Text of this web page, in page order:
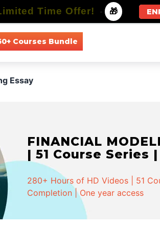
Courses Bundle
Essay
FINANCIAL
| 51 Course Series
280+ Hours of HD Videos | 51
Completion | One year access
Time Offer! - 🎁